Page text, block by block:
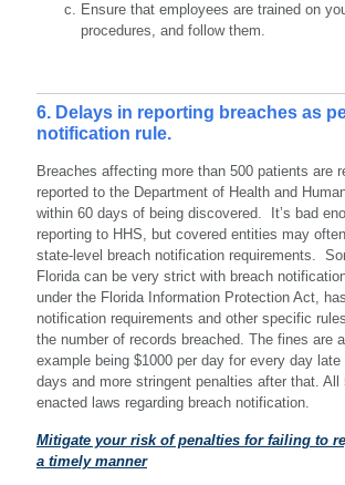
Ensure that employees are trained on
procedures, and follow them.
6. Delays in reporting breaches as
notification rule.
Breaches affecting more than 500 patients are
reported to the Department of Health and
within 60 days of being discovered. It’s bad
reporting to HHS, but covered entities may
state-level breach notification requirements.
Florida can be very strict with breach
under the Florida Information Protection Act,
notification requirements and other specific
the number of records breached. The fines are
example being $1000 per day for every day
days and more stringent penalties after that.
enacted laws regarding breach notification.
Mitigate your risk of penalties for failing to
a timely manner